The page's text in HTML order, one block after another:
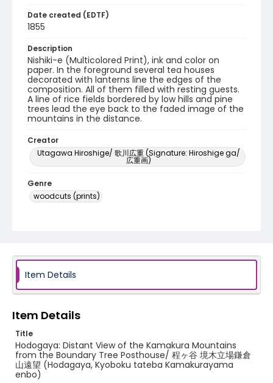
Date created (EDTF)
1855
Description
Nishiki-e (Multicolored Print), ink and color on
paper. In the foreground several tea houses
decorated with lanterns line the edges of the
composition. All of them filled with resting guests.
A line of rice fields bordered by low hills and pine
trees lead the eye back to the faded image of the
mountains in the distance.
Creator
Utagawa Hiroshige/ 歌川広重 (Signature: Hiroshige ga/
広重画)
Genre
woodcuts (prints)
Identifier - Local
Item Details
Item Details
Title
Hodogaya: Distant View of the Kamakura Mountains
from the Boundary Tree Posthouse/ 程ヶ谷 境木立場鎌倉
山遠望 (Hodagaya, Kyoboku tateba Kamakurayama
enbo)